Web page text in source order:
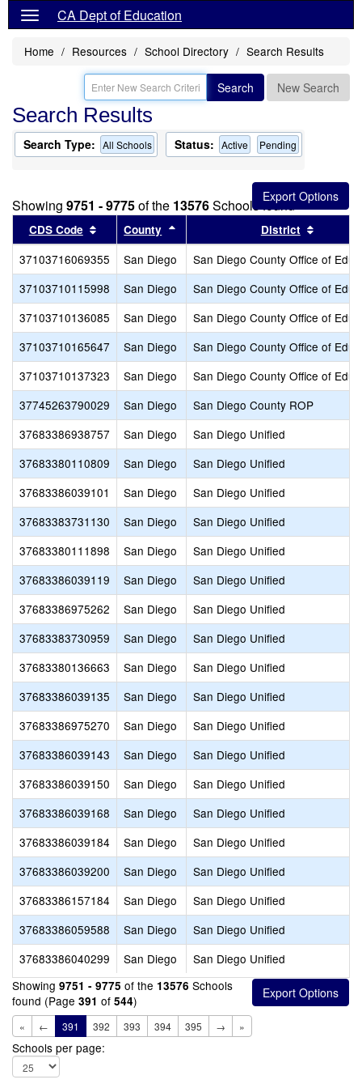
CA Dept of Education
Home Resources School Directory Search Results
Search New Search
Search Results
Search Type: All Schools Status: Active Pending
Showing 9751 - 9775of the 13576Schools found
CDS Code Sort results by this header
County Sort results by this header
District
37103716069355 San Diego
San Diego County Office of
37103710115998
San Diego
San Diego County Office of
37103710136085
San Diego
San Diego County Office of
37103710165647
San Diego
San Diego County Office of
37103710137323
San Diego
San Diego County Office of
37745263790029
San Diego
San Diego County ROP
37683386938757
San Diego
San Diego Unified
37683380110809
San Diego
San Diego Unified
37683386039101
San Diego
San Diego Unified
37683383731130
San Diego
San Diego Unified
37683380111898
San Diego
San Diego Unified
37683386039119
San Diego
San Diego Unified
37683386975262
San Diego
San Diego Unified
37683383730959
San Diego
San Diego Unified
37683380136663
San Diego
San Diego Unified
37683386039135
San Diego
San Diego Unified
37683386975270
San Diego
San Diego Unified
37683386039143
San Diego
San Diego Unified
37683386039150
San Diego
San Diego Unified
37683386039168
San Diego
San Diego Unified
37683386039184
San Diego
San Diego Unified
37683386039200
San Diego
San Diego Unified
37683386157184
San Diego
San Diego Unified
37683386059588
San Diego
San Diego Unified
37683386040299
San Diego
San Diego Unified
Showing 9751 - 9775 of the 13576 Schools
found (Page 391 of 544)
« ← 391 392 393 394 395 → »
Schools per page: